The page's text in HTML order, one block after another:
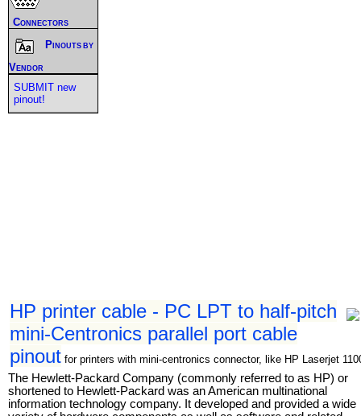
HP printer cable - PC LPT to half-pitch
mini-Centronics parallel port cable
pinout for printers with mini-centronics connector, like HP Laserjet
The Hewlett-Packard Company (commonly referred to as HP) or
shortened to Hewlett-Packard was an American multinational
information technology company. It developed and provided a wide
Connectors
Pinouts by
Vendor
SUBMIT new
pinout!